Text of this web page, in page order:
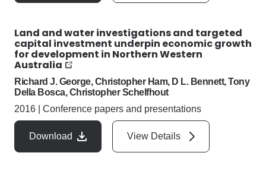
Land and water investigations and targeted
capital investment underpin economic growth
for development in Northern Western
Australia
Richard J. George, Christopher Ham, D L. Bennett, Tony
Della Bosca, Christopher Schelfhout
2016
Conference papers and presentations
Download View Details